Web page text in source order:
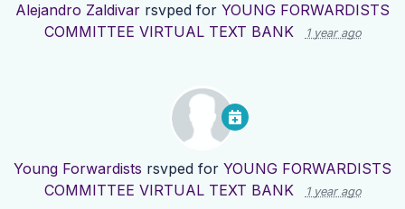
Alejandro Zaldivar rsvped for YOUNG FORWARDISTS
COMMITTEE VIRTUAL TEXT BANK
1 year ago
Young Forwardists rsvped for YOUNG FORWARDISTS
COMMITTEE VIRTUAL TEXT BANK
1 year ago